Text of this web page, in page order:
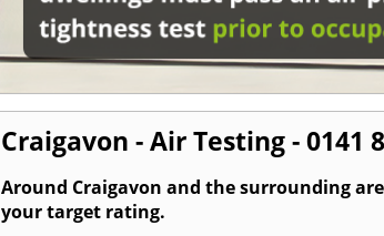
Craigavon - Air Testing - 0141
Around Craigavon and the surrounding
your target rating.